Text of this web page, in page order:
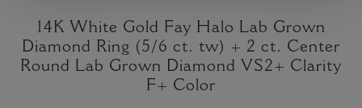
14K White Gold Fay Halo Lab Grown
Diamond Ring (5/6 ct. tw) + 2 ct. Center
Round Lab Grown Diamond VS2+ Clarity
F+ Color